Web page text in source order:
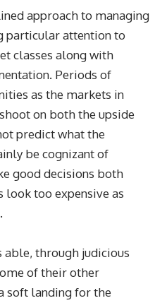
approach to managing
particular attention to
classes along with
Periods of
as the markets in
on both the upside
predict what the
be cognizant of
good decisions both
look too expensive as
able, through judicious
of their other
soft landing for the